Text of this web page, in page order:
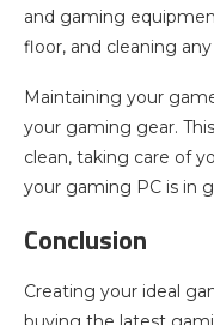
and gaming
floor, and cleaning
Maintaining your
your gaming gear.
clean, taking care of
your gaming PC is in
Conclusion
Creating your ideal